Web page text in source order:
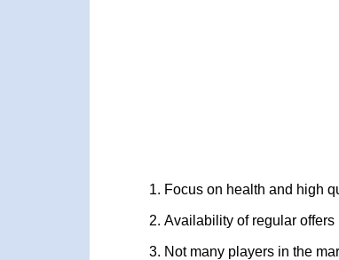
Focus on health and high
Availability of regular offers
Not many players in the